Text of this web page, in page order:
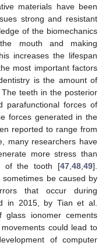
materials have been
strong and resistant
of the biomechanics
mouth and making
increases the lifespan
most important factors
is the amount of
teeth in the posterior
parafunctional forces of
forces generated in the
reported to range from
many researchers have
more stress than
of the tooth [47 48 49].
be caused by
that occur during
in 2015, by Tian et al.
glass ionomer cements
could lead to
of computer